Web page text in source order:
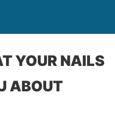
YOUR NAILS
ABOUT